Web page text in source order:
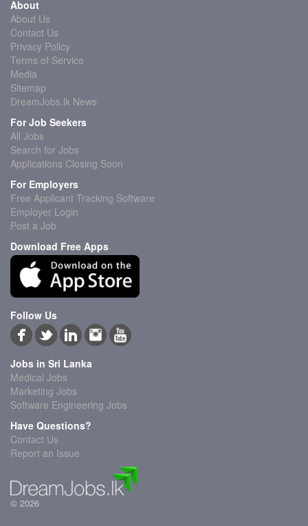
About
About Us
Contact Us
Privacy Policy
Terms of Service
Media
Sitemap
DreamJobs.lk News
For Job Seekers
All Jobs
Search for Jobs
Applications Closing Soon
For Employers
Free Applicant Tracking Software
Employer Login
Post a Job
Download Free Apps
Follow Us
Jobs in Sri Lanka
Medical Jobs
Marketing Jobs
Software Engineering Jobs
Have Questions?
Contact Us
Report an Issue
© 2026